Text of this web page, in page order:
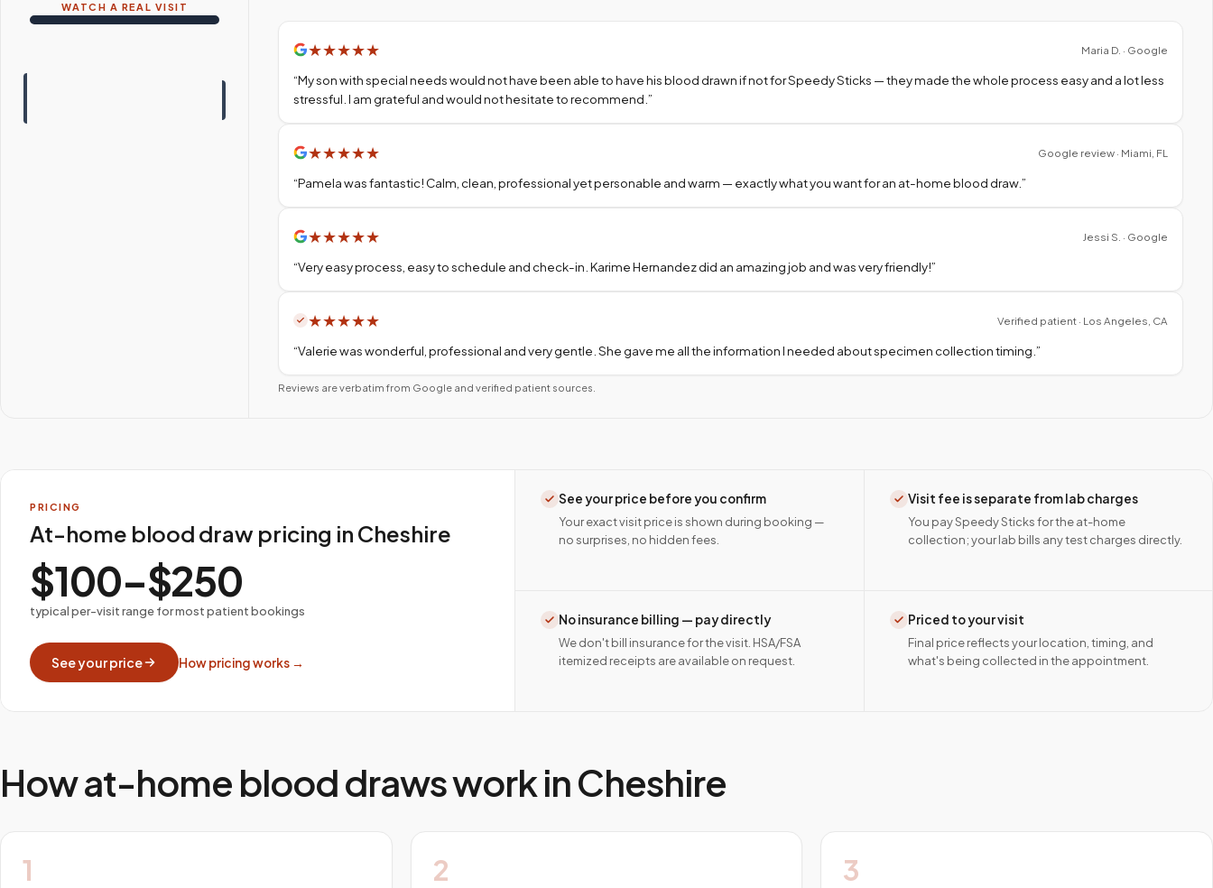
WATCH A REAL VISIT
★★★★★ Maria D. · Google
“My son with special needs would not have been able to have his blood drawn if not for Speedy Sticks — they made the whole process easy and a lot less
stressful. I am grateful and would not hesitate to recommend. ”
★★★★★ Google review · Miami, FL
“Pamela was fantastic! Calm, clean, professional yet personable and warm — exactly what you want for an at-home blood draw.”
★★★★★ Jessi S. · Google
“Very easy process, easy to schedule and check-in. Karime Hernandez did an amazing job and was very friendly!”
★★★★★ Verified patient · Los Angeles, CA
“Valerie was wonderful, professional and very gentle. She gave me all the information I needed about specimen collection timing. ”
Reviews are verbatim from Google and verified patient sources.
PRICING
At-home blood draw pricing in Cheshire
$100–$250
typical per-visit range for most patient bookings
See your price How pricing works →
See your price before you confirm
Your exact visit price is shown during booking —
no surprises, no hidden fees.
Visit fee is separate from lab charges
You pay Speedy Sticks for the at-home
collection; your lab bills any test charges directly.
No insurance billing — pay directly
We don't bill insurance for the visit. HSA/FSA
itemized receipts are available on request.
Priced to your visit
Final price reflects your location, timing, and
what's being collected in the appointment.
How at-home blood draws work inCheshire
1 2 3